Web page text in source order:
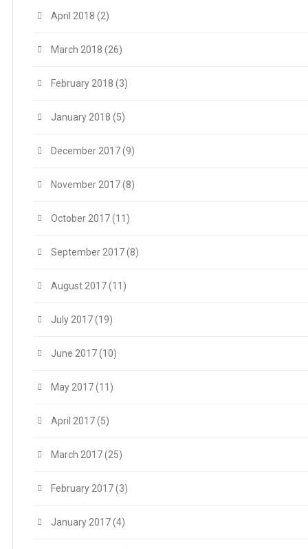
April 2018 (2)
March 2018 (26)
February 2018 (3)
January 2018 (5)
December 2017(9)
November 2017(8)
October 2017(11)
September 2017(8)
August 2017(11)
July 2017(19)
June 2017(10)
May 2017(11)
April 2017(5)
March 2017(25)
February 2017(3)
January 2017(4)